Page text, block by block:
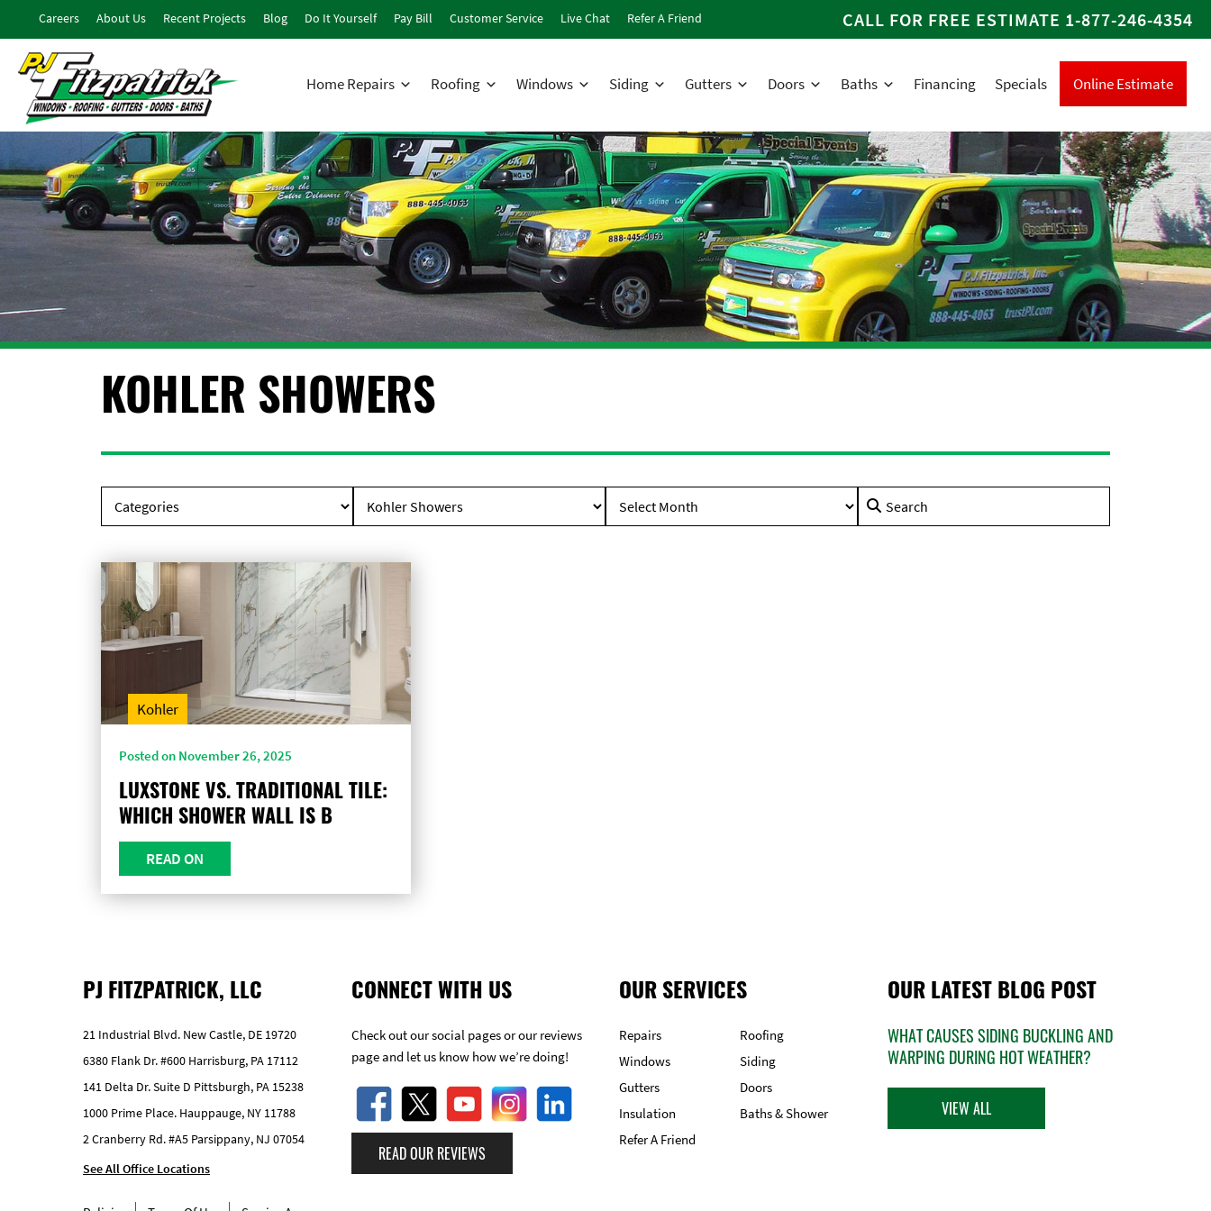
Careers About Us Recent Projects Blog Do It Yourself Pay Bill Customer Service Live Chat Refer A Friend CALL FOR FREE ESTIMATE 1-877-246-4354
Home Repairs Roofing Windows Siding Gutters Doors Baths Financing Specials Online Estimate
KOHLER SHOWERS
Search
Kohler
Posted on November 26, 2025
LUXSTONE VS. TRADITIONAL TILE:
WHICH SHOWER WALL IS B
READ ON
PJ FITZPATRICK, LLC
21 Industrial Blvd. New Castle, DE 19720
6380 Flank Dr. #600 Harrisburg, PA 17112
141 Delta Dr. Suite D Pittsburgh, PA 15238
1000 Prime Place. Hauppauge, NY 11788
2 Cranberry Rd. #A5 Parsippany, NJ 07054
See All Office Locations
CONNECT WITH US
Check out our social pages or our reviews
page and let us know how we’re doing!
READ OUR REVIEWS
OUR SERVICES
Repairs
Roofing
Windows
Siding
Gutters
Doors
Insulation
Baths & Shower
Refer A Friend
OUR LATEST BLOG POST
WHAT CAUSES SIDING BUCKLING AND
WARPING DURING HOT WEATHER?
VIEW ALL